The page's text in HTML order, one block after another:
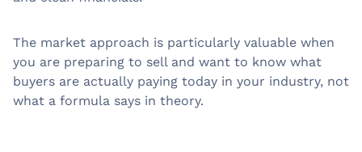
The market approach is particularly valuable when
you are preparing to sell and want to know what
buyers are actually paying today in your industry, not
what a formula says in theory.